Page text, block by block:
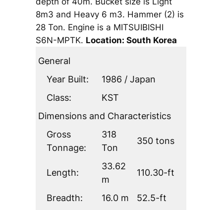
8m3 and Heavy 6 m3. Hammer (2) is
28 Ton. Engine is a MITSUIBISHI
S6N-MPTK. Location: South Korea
General
Year Built:
1986 / Japan
Class:
KST
Dimensions and Characteristics
Gross
Tonnage:
318
Ton
350 tons
Length:
33.62
m
110.30-ft
Breadth: 16.0 m
52.5-ft